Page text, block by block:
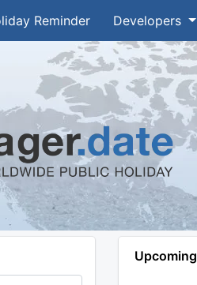
Reminder Developers